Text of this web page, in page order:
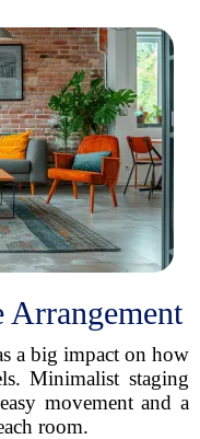
a big impact on how
Minimalist staging
movement and a
room.